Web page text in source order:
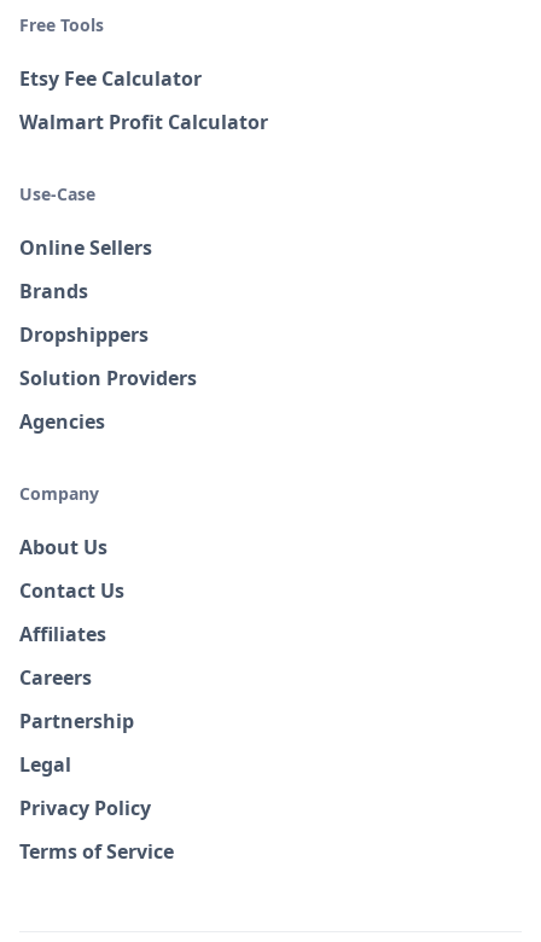
Free Tools
Etsy Fee Calculator
Walmart Profit Calculator
Use-Case
Online Sellers
Brands
Dropshippers
Solution Providers
Agencies
Company
About Us
Contact Us
Affiliates
Careers
Partnership
Legal
Privacy Policy
Terms of Service